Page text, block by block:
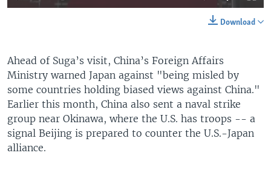
Download
Ahead of Suga’s visit, China’s Foreign Affairs
Ministry warned Japan against "being misled by
some countries holding biased views against China."
Earlier this month, China also sent a naval strike
group near Okinawa, where the U.S. has troops -- a
signal Beijing is prepared to counter the U.S.-Japan
alliance.